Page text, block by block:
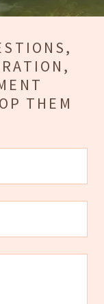
THEM